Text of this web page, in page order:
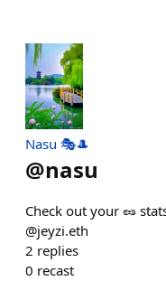
Nasu 🎭🎩
@nasu
Check out your 🥜
@jeyzi.eth
2 replies
0 recast